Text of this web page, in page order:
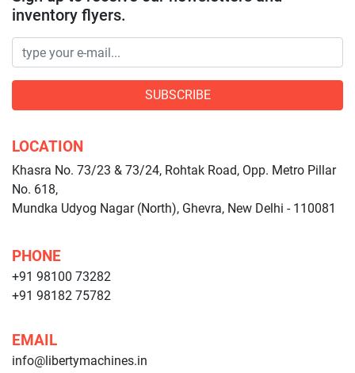
inventory flyers.
SUBSCRIBE
LOCATION
Khasra No. 73/23 & 73/24, Rohtak Road, Opp. Metro Pillar
No. 618,
Mundka Udyog Nagar (North), Ghevra, New Delhi - 110081
PHONE
+91 98100 73282
+91 98182 75782
EMAIL
info@libertymachines.in